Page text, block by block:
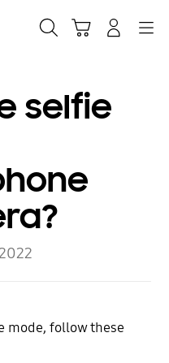
selfie
mode, follow these